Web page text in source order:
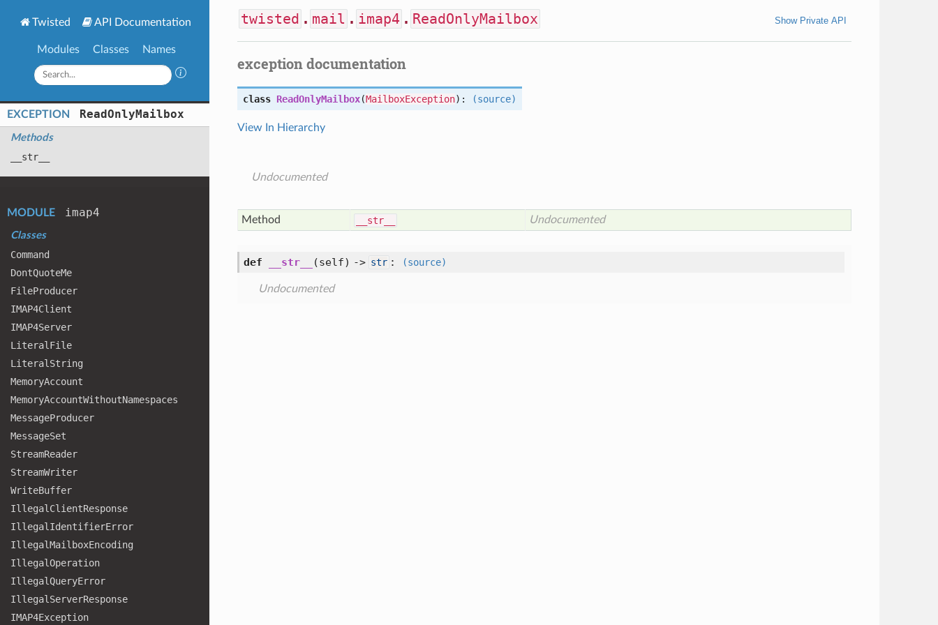
Twisted API Documentation
Modules Classes Names
EXCEPTION ReadOnlyMailbox
Methods
__str__
MODULE imap4
Classes
Command
DontQuoteMe
FileProducer
IMAP4Client
IMAP4Server
Literal File
Literal String
MemoryAccount
MemoryAccountWithoutNamespaces
MessageProducer
MessageSet
StreamReader
StreamWriter
WriteBuffer
Illegal ClientResponse
Illegal IdentifierError
IllegalMailboxEncoding
IllegalOperation
IllegalQueryError
Illegal ServerResponse
IMAP4Exception
twisted . mail . imap4 . ReadOnlyMailbox Show Private API
exception documentation
class ReadOnlyMailbox(MailboxException): (source)
View In Hierarchy
Undocumented
Method __str__ Undocumented
def __str__ (self) -> str : (source)
Undocumented